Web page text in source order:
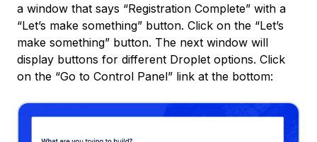
a window that says “Registration Complete” with a
“Let’s make something” button. Click on the “Let’s
make something” button. The next window will
display buttons for different Droplet options. Click
on the “Go to Control Panel” link at the bottom: